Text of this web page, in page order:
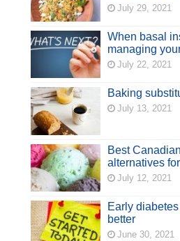
July 29, 2021
When basal
managing
July 22, 2021
Baking
July 13, 2021
Best
alternatives
July 12, 2021
Early
better
June 30, 2021